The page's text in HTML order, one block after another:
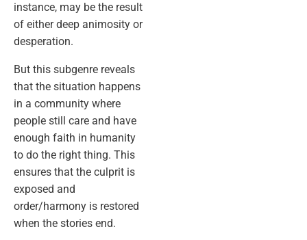
instance, may be the result
of either deep animosity or
desperation.
But this subgenre reveals
that the situation happens
in a community where
people still care and have
enough faith in humanity
to do the right thing. This
ensures that the culprit is
exposed and
order/harmony is restored
when the stories end.